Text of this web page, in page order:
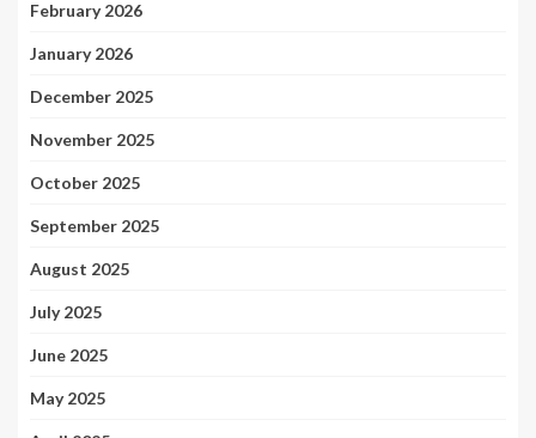
February 2026
January 2026
December 2025
November 2025
October 2025
September 2025
August 2025
July 2025
June 2025
May 2025